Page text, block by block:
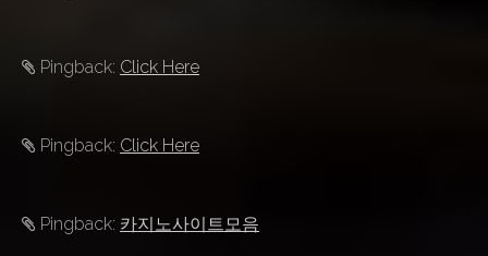
Pingback: Click Here
Pingback: Click Here
Pingback: 카지노사이트모음